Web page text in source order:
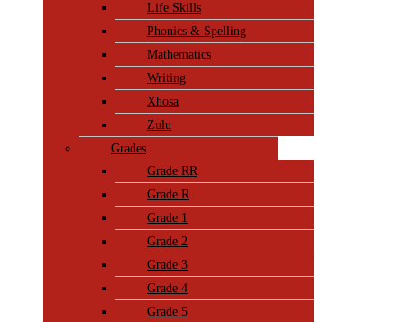
Life Skills
Phonics & Spelling
Mathematics
Writing
Xhosa
Zulu
Grades
Grade RR
Grade R
Grade 1
Grade 2
Grade 3
Grade 4
Grade 5